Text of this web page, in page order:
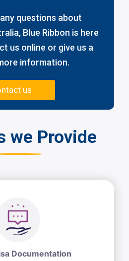
questions about
Blue Ribbon is here
us online or give us a
information.
us
we Provide
Documentation